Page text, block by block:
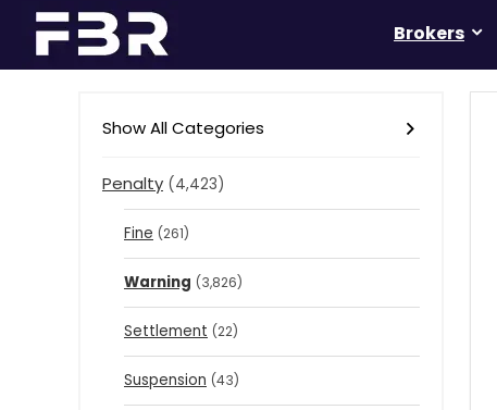
Brokers
Show All Categories
Penalty (4,423)
Fine (261)
Warning (3,826)
Settlement (22)
Suspension (43)